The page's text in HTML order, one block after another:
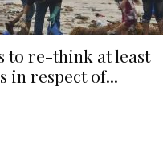
to re-think at least
in respect of...